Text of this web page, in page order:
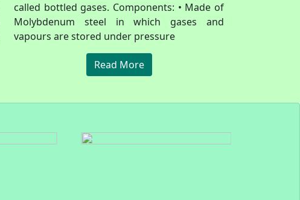
called bottled gases. Components: • Made of
Molybdenum steel in which gases and
vapours are stored under pressure
Read More